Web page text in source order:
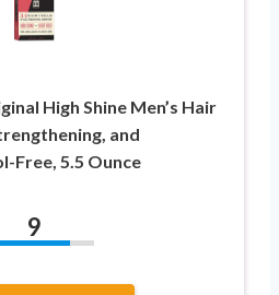
High Shine Men’s Hair
and
Free, 5.5 Ounce
9